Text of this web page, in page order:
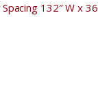
132″ W x